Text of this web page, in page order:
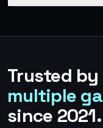
Trusted
multiple
since 2021.